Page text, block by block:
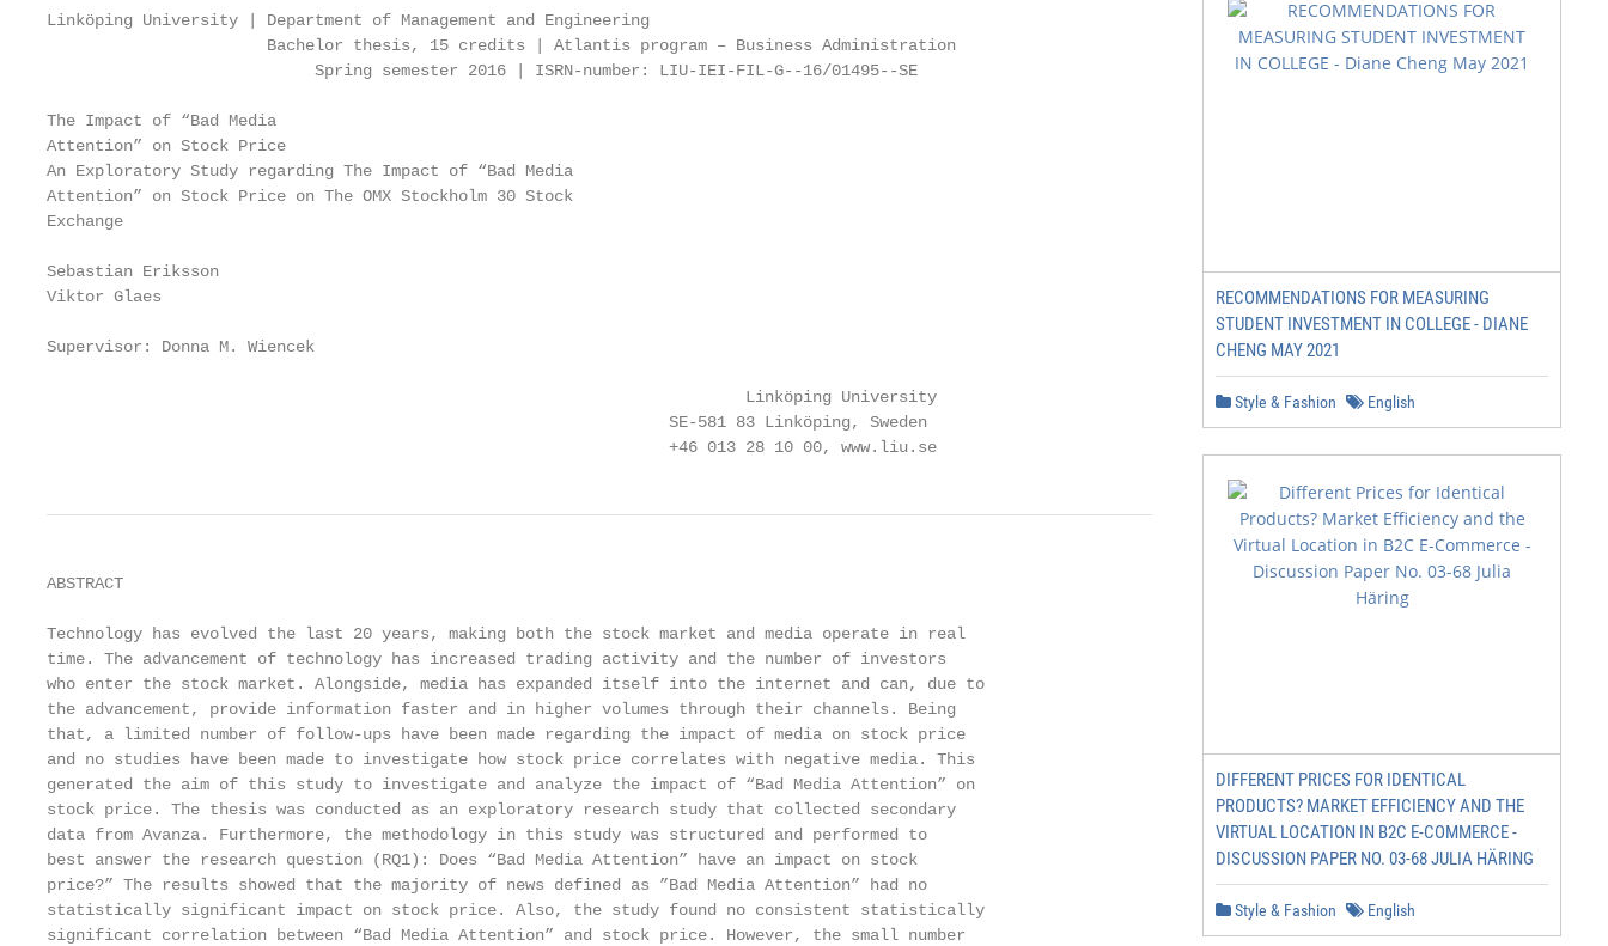
Linköping University | Department of Management and Engineering
                       Bachelor thesis, 15 credits | Atlantis program – Business Administration
                            Spring semester 2016 | ISRN-number: LIU-IEI-FIL-G--16/01495--SE
The Impact of “Bad Media
Attention” on Stock Price
An Exploratory Study regarding The Impact of “Bad Media
Attention” on Stock Price on The OMX Stockholm 30 Stock
Exchange
Sebastian Eriksson
Viktor Glaes
Supervisor: Donna M. Wiencek
                                                                         Linköping University
                                                                 SE-581 83 Linköping, Sweden
                                                                 +46 013 28 10 00, www.liu.se
ABSTRACT
Technology has evolved the last 20 years, making both the stock market and media operate in real
time. The advancement of technology has increased trading activity and the number of investors
who enter the stock market. Alongside, media has expanded itself into the internet and can, due to
the advancement, provide information faster and in higher volumes through their channels. Being
that, a limited number of follow-ups have been made regarding the impact of media on stock price
and no studies have been made to investigate how stock price correlates with negative media. This
generated the aim of this study to investigate and analyze the impact of “Bad Media Attention” on
stock price. The thesis was conducted as an exploratory research study that collected secondary
data from Avanza. Furthermore, the methodology in this study was structured and performed to
best answer the research question (RQ1): Does “Bad Media Attention” have an impact on stock
price?” The results showed that the majority of news defined as ”Bad Media Attention” had no
statistically significant impact on stock price. Also, the study found no consistent statistically
significant correlation between “Bad Media Attention” and stock price. However, the small number
RECOMMENDATIONS FOR MEASURING
STUDENT INVESTMENT IN COLLEGE - DIANE
CHENG MAY 2021
Style & Fashion English
DIFFERENT PRICES FOR IDENTICAL
PRODUCTS? MARKET EFFICIENCY AND THE
VIRTUAL LOCATION IN B2C E-COMMERCE -
DISCUSSION PAPER NO. 03-68 JULIA HÄRING
Style & Fashion English